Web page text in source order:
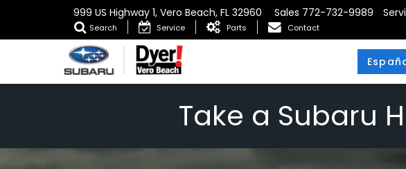
999 US Highway 1, Vero Beach, FL 32960 Sales 772-732-9989
Search Service Parts Contact
Take a Subaru